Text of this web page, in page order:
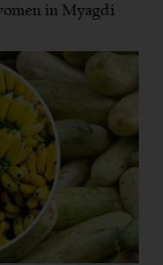
in Myagdi